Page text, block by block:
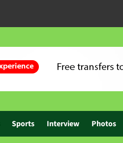
Sports Interview Photos